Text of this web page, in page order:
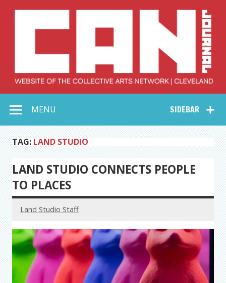
Collective Arts
Network –
CAN Journal
SIDEBAR
MENU
TAG: LAND STUDIO
LAND STUDIO CONNECTS PEOPLE
TO PLACES
Land Studio Staff